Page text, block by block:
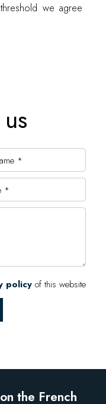
we agree
*
*
policy of this website
the French